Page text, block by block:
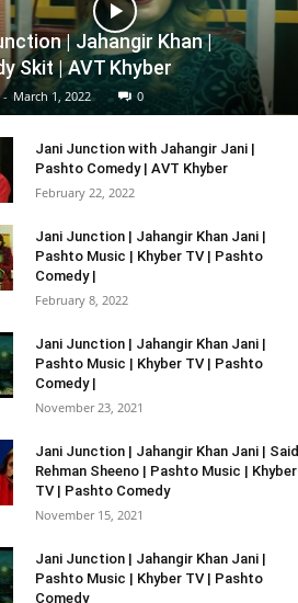
| Jahangir Khan |
Skit | AVT Khyber
- March 1, 2022 0
Jani Junction with Jahangir Jani |
Pashto Comedy | AVT Khyber
February 22, 2022
Jani Junction | Jahangir Khan Jani |
Pashto Music | Khyber TV | Pashto
Comedy |
February 8, 2022
Jani Junction | Jahangir Khan Jani |
Pashto Music | Khyber TV | Pashto
Comedy |
November 23, 2021
Jani Junction | Jahangir Khan Jani | Said
Rehman Sheeno | Pashto Music | Khyber
TV | Pashto Comedy
November 15, 2021
Jani Junction | Jahangir Khan Jani |
Pashto Music | Khyber TV | Pashto
Comedy